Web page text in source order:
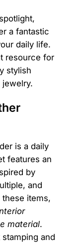
a fantastic
daily life.
resource for
stylish
is a daily
features an
by
and
items,
material.
and